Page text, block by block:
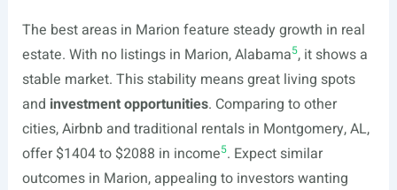
The best areas in Marion feature steady growth in real
estate. With no listings in Marion, Alabama5, it shows a
stable market. This stability means great living spots
and investment opportunities. Comparing to other
cities, Airbnb and traditional rentals in Montgomery, AL,
offer $1404 to $2088 in income5. Expect similar
outcomes in Marion, appealing to investors wanting